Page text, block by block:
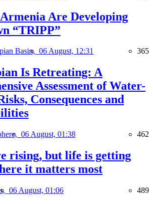
Are Developing
“TRIPP”
Basin, 06 August, 12:31 365
Is Retreating: A
Assessment of Water-
Consequences and
06 August, 01:38 462
rising, but life is getting
it matters most
06 August, 01:06 489